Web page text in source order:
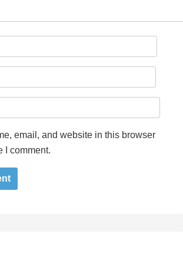
email, and website in this browser
I comment.